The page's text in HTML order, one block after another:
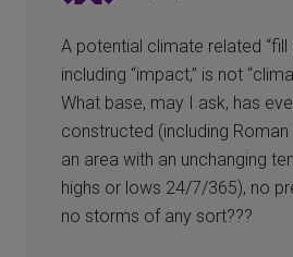
A potential climate related “fill
including “impact,” is not
What base, may I ask, has
constructed (including
an area with an unchanging
highs or lows 24/7/365), no
no storms of any sort???